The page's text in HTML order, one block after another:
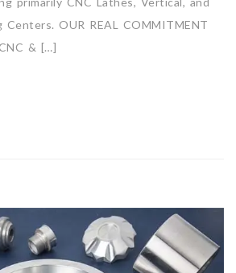
Centers. OUR REAL COMMITMENT
& […]